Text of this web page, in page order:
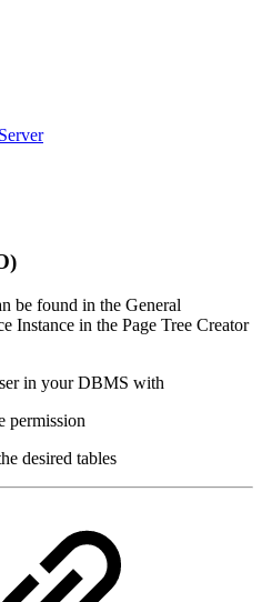
be found in the General
Instance in the Page Tree Creator
in your DBMS with
permission
desired tables